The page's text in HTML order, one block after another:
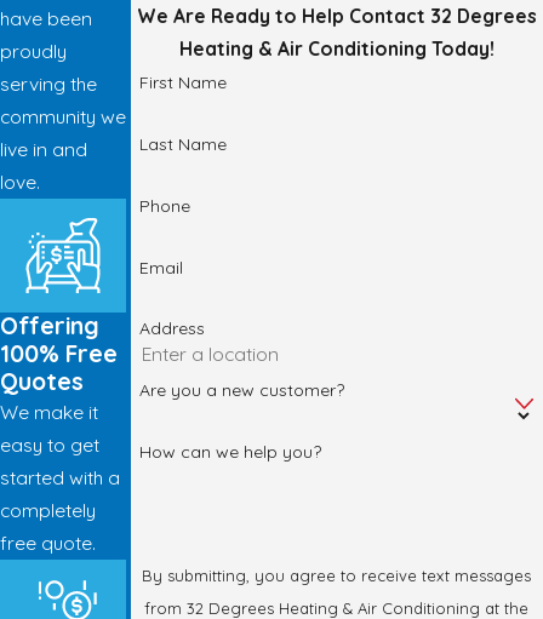
We Are Ready to Help Contact 32 Degrees
Heating & Air Conditioning Today!
First Name
Last Name
Phone
Email
Address
Are you a new customer?
How can we help you?
By submitting, you agree to receive text messages
from 32 Degrees Heating & Air Conditioning at the
have been
proudly
serving the
community we
live in and
love.
Offering
100% Free
Quotes
We make it
easy to get
started with a
completely
free quote.